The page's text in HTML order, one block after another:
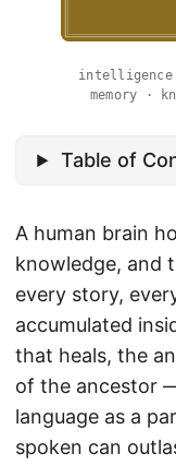
memory ·
Table of
A human brain
knowledge, and
every story,
accumulated
that heals, the
of the ancestor
language as a
spoken can